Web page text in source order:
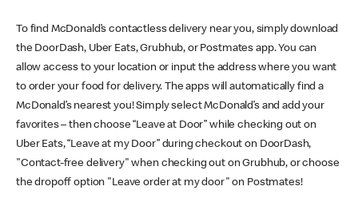
To find McDonald’s contactless delivery near you, simply download
the DoorDash, Uber Eats, Grubhub, or Postmates app. You can
allow access to your location or input the address where you want
to order your food for delivery. The apps will automatically find a
McDonald’s nearest you! Simply select McDonald’s and add your
favorites – then choose “Leave at Door” while checking out on
Uber Eats, “Leave at my Door” during checkout on DoorDash,
"Contact-free delivery" when checking out on Grubhub, or choose
the dropoff option "Leave order at my door" on Postmates!